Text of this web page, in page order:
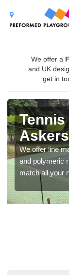
We offer a
and UK
get in
We offer line
and polymeric
match all your